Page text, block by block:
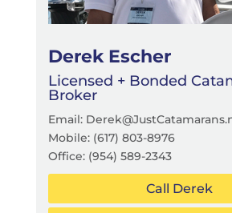
Derek Escher
Licensed + Bonded
Broker
Email:
Mobile: (617) 803-8976
Office: (954) 589-2343
Call Derek